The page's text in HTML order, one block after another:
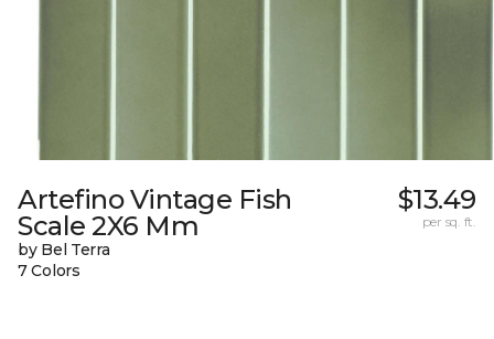
Artefino Vintage Fish
Scale 2X6 Mm
by Bel Terra
7 Colors
$13.49
per sq. ft.